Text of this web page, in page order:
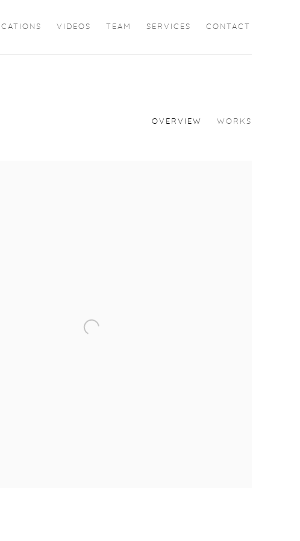
VIDEOS TEAM SERVICES CONTACT
OVERVIEW WORKS